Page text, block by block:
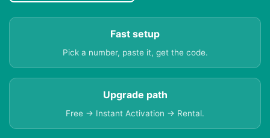
Fast setup
Pick a number, paste it, get the code.
Upgrade path
Free → Instant Activation → Rental.